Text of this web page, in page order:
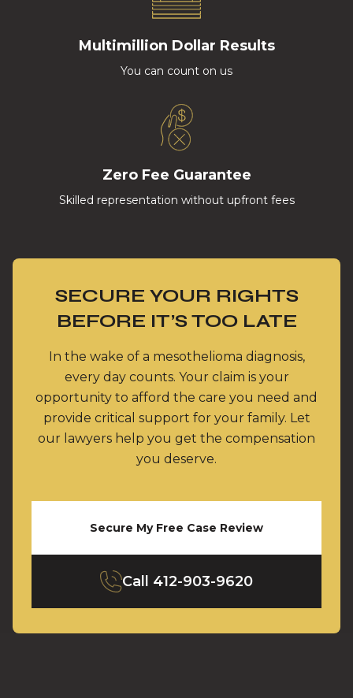
Multimillion Dollar Results
You can count on us
Zero Fee Guarantee
Skilled representation without upfront fees
SECURE YOUR RIGHTS
BEFORE IT’S TOO LATE
In the wake of a mesothelioma diagnosis,
every day counts. Your claim is your
opportunity to afford the care you need and
provide critical support for your family. Let
our lawyers help you get the compensation
you deserve.
Secure My Free Case Review
Call 412-903-9620